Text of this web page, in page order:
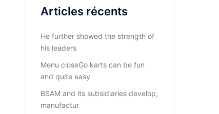
Articles récents
He further showed the strength of
his leaders
Menu closeGo karts can be fun
and quite easy
BSAM and its subsidiaries develop,
manufactur